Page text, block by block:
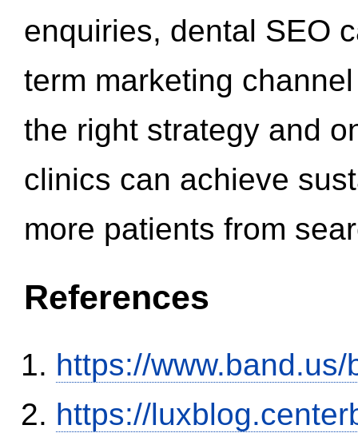
enquiries, dental SEO
term marketing
the right strategy and
clinics can achieve
more patients from
References
https://
https://